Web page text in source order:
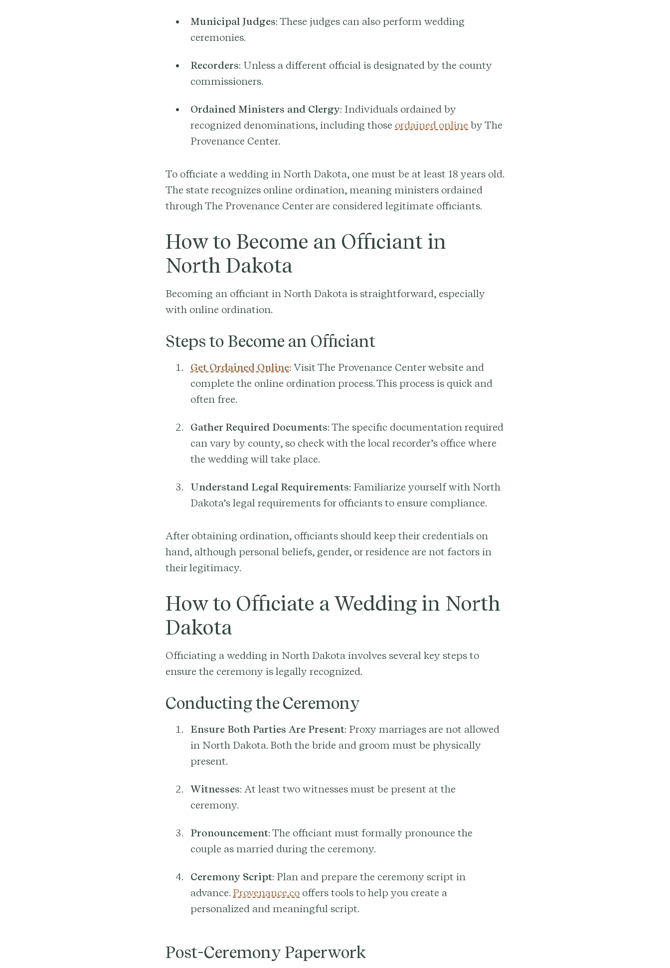
Municipal Judges: These judges can also perform wedding
ceremonies.
Recorders: Unless a different official is designated by the county
commissioners.
Ordained Ministers and Clergy: Individuals ordained by
recognized denominations, including those ordained online by The
Provenance Center.
To officiate a wedding in North Dakota, one must be at least 18 years old.
The state recognizes online ordination, meaning ministers ordained
through The Provenance Center are considered legitimate officiants.
How to Become an Officiant in
North Dakota
Becoming an officiant in North Dakota is straightforward, especially
with online ordination.
Steps to Become an Officiant
Get Ordained Online: Visit The Provenance Center website and
complete the online ordination process. This process is quick and
often free.
Gather Required Documents: The specific documentation required
can vary by county, so check with the local recorder’s office where
the wedding will take place.
Understand Legal Requirements: Familiarize yourself with North
Dakota’s legal requirements for officiants to ensure compliance.
After obtaining ordination, officiants should keep their credentials on
hand, although personal beliefs, gender, or residence are not factors in
their legitimacy.
How to Officiate a Wedding in North
Dakota
Officiating a wedding in North Dakota involves several key steps to
ensure the ceremony is legally recognized.
Conducting the Ceremony
Ensure Both Parties Are Present: Proxy marriages are not allowed
in North Dakota. Both the bride and groom must be physically
present.
Witnesses: At least two witnesses must be present at the
ceremony.
Pronouncement: The officiant must formally pronounce the
couple as married during the ceremony.
Ceremony Script: Plan and prepare the ceremony script in
advance. Provenance.co offers tools to help you create a
personalized and meaningful script.
Post-Ceremony Paperwork